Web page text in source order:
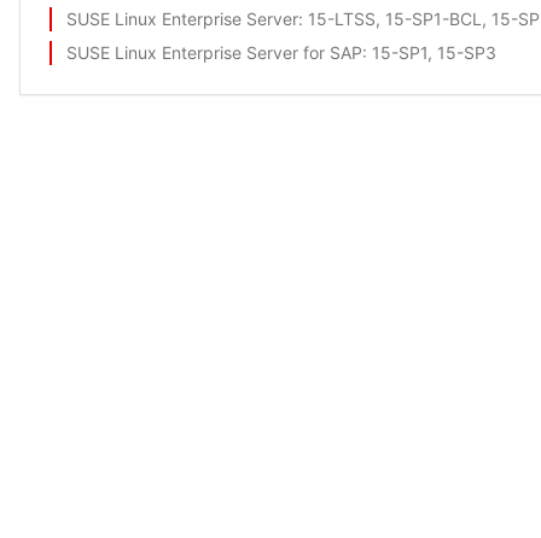
SUSE Linux Enterprise Server: 15-LTSS, 15-SP1-BCL, 15-
SUSE Linux Enterprise Server for SAP: 15-SP1, 15-SP3